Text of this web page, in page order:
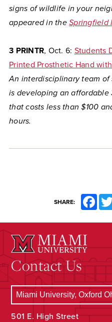
signs of wildlife in your
appeared in the Springfield
3 PRINTR, Oct. 6: Students
Printed Prosthetic Hand
An interdisciplinary team
is developing an
that costs less than $100
hours.
SHARE:
Contact Us
501 E. High Street